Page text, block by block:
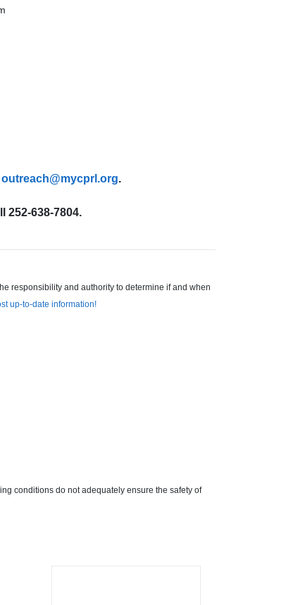
outreach@mycprl.org.
252-638-7804.
responsibility and authority to determine if and when
up-to-date information!
conditions do not adequately ensure the safety of